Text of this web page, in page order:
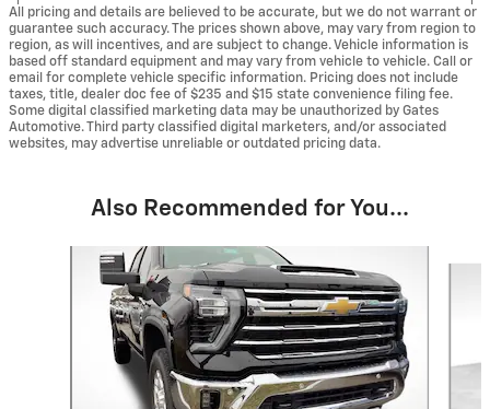
All pricing and details are believed to be accurate, but we do not warrant or
guarantee such accuracy. The prices shown above, may vary from region to
region, as will incentives, and are subject to change. Vehicle information is
based off standard equipment and may vary from vehicle to vehicle. Call or
email for complete vehicle specific information. Pricing does not include
taxes, title, dealer doc fee of $235 and $15 state convenience filing fee.
Some digital classified marketing data may be unauthorized by Gates
Automotive. Third party classified digital marketers, and/or associated
websites, may advertise unreliable or outdated pricing data.
Also Recommended for You...